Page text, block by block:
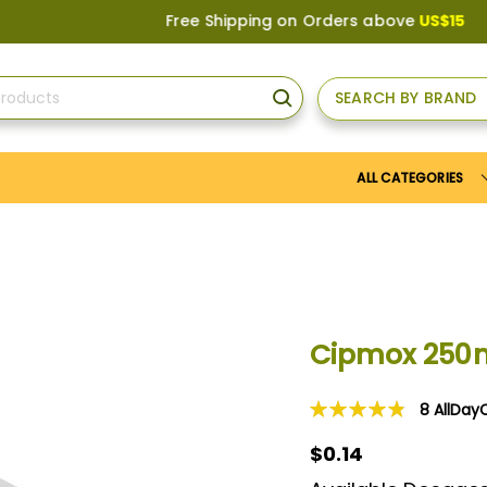
Free Shipping on Orders aboveUS$150, or Apply
SEARCH
SEARCH BY BRAND
ALL CATEGORIES
Cipmox
Rating:
8
$0.14
$0.14